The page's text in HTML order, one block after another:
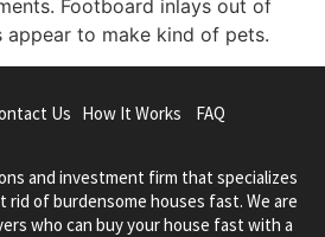
Footboard inlays out of
appear to make kind of pets.
Us How It Works FAQ
and investment firm that specializes
rid of burdensome houses fast. We are
who can buy your house fast with a